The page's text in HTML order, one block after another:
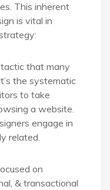
This inherent
is vital in
that many
the systematic
to take
a website.
engage in
related.
on
& transactional